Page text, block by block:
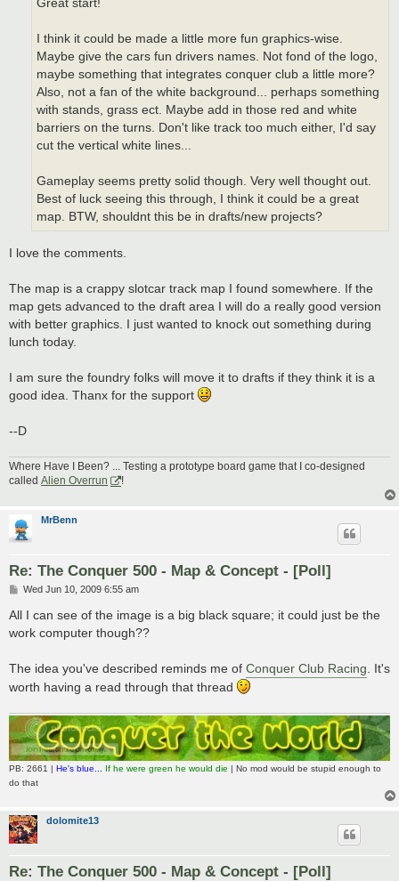
Great start!
I think it could be made a little more fun graphics-wise.
Maybe give the cars fun drivers names. Not fond of the logo,
maybe something that integrates conquer club a little more?
Also, not a fan of the white background... perhaps something
with stands, grass ect. Maybe add in those red and white
barriers on the turns. Don't like track too much either, I'd say
cut the vertical white lines...
Gameplay seems pretty solid though. Very well thought out.
Best of luck seeing this through, I think it could be a great
map. BTW, shouldnt this be in drafts/new projects?
I love the comments.
The map is a crappy slotcar track map I found somewhere. If the
map gets advanced to the draft area I will do a really good version
with better graphics. I just wanted to knock out something during
lunch today.
I am sure the foundry folks will move it to drafts if they think it is a
good idea. Thanx for the support
--D
Where Have I Been? ... Testing a prototype board game that I co-designed
called Alien Overrun
!
MrBenn
Re: The Conquer 500 - Map & Concept - [Poll]
P
s
t
Wed Jun 10, 2009 6:55 am
All I can see of the image is a big black square; it could just be the
work computer though??
The idea you've described reminds me of Conquer Club Racing . It's
worth having a read through that thread
PB: 2661 | He's blue... If he were green he would die | No mod would be stupid enough to
do that
dolomite13
Re: The Conquer 500 - Map & Concept - [Poll]